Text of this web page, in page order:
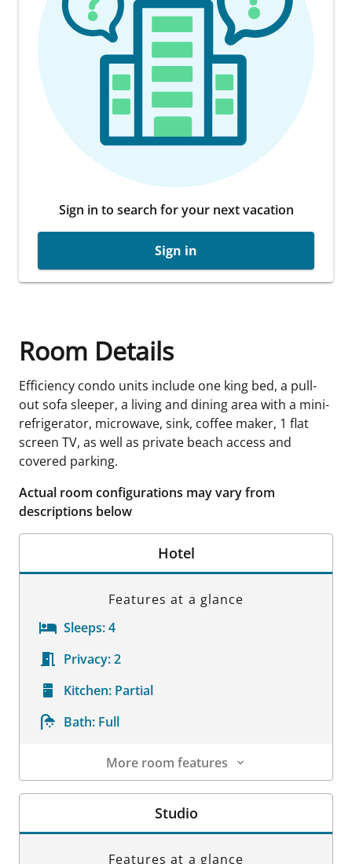
Sign in to search for your next vacation
Sign in
Room Details
Efficiency condo units include one king bed, a pull-
out sofa sleeper, a living and dining area with a mini-
refrigerator, microwave, sink, coffee maker, 1 flat
screen TV, as well as private beach access and
covered parking.
Actual room configurations may vary from
descriptions below
Hotel
Features at a glance
Sleeps:4
Privacy:2
Kitchen: Partial
Bath: Full
More room features
Room Details
Studio
Features at a glance